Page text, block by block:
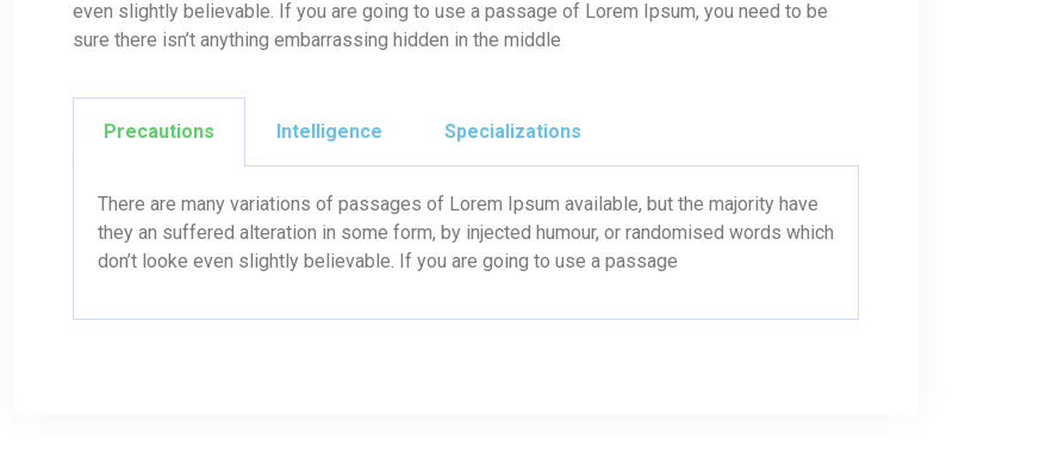
even slightly believable. If you are going to use a passage of Lorem Ipsum, you need to be
sure there isn’t anything embarrassing hidden in the middle
Precautions Intelligence Specializations
There are many variations of passages of Lorem Ipsum available, but the majority have
they an suffered alteration in some form, by injected humour, or randomised words which
don’t looke even slightly believable. If you are going to use a passage